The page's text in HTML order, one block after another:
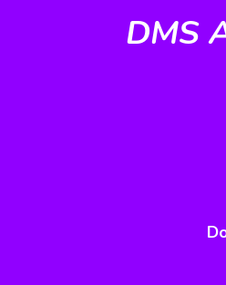
DMS